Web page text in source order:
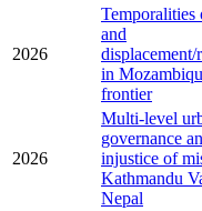
2026
and
displacement/
in
frontier
2026
Multi-level
governance
injustice of
Kathmandu
Nepal